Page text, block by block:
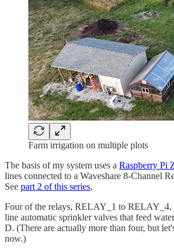
Farm irrigation on multiple plots
The basis of my system uses a Raspberry Pi
lines connected to a Waveshare 8-Channel
See part 2 of this series,
Four of the relays, RELAY_1 to RELAY_4,
line automatic sprinkler valves that feed
D. (There are actually more than four, but
now.)